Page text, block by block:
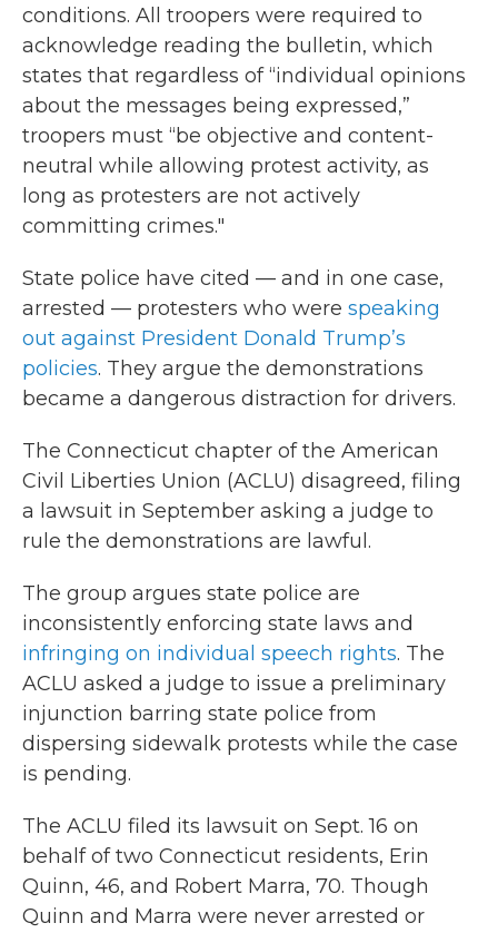
conditions. All troopers were required to
acknowledge reading the bulletin, which
states that regardless of “individual opinions
about the messages being expressed,”
troopers must “be objective and content-
neutral while allowing protest activity, as
long as protesters are not actively
committing crimes."
State police have cited — and in one case,
arrested — protesters who were speaking
out against President Donald Trump’s
policies. They argue the demonstrations
became a dangerous distraction for drivers.
The Connecticut chapter of the American
Civil Liberties Union (ACLU) disagreed, filing
a lawsuit in September asking a judge to
rule the demonstrations are lawful.
The group argues state police are
inconsistently enforcing state laws and
infringing on individual speech rights. The
ACLU asked a judge to issue a preliminary
injunction barring state police from
dispersing sidewalk protests while the case
is pending.
The ACLU filed its lawsuit on Sept. 16 on
behalf of two Connecticut residents, Erin
Quinn, 46, and Robert Marra, 70. Though
Quinn and Marra were never arrested or